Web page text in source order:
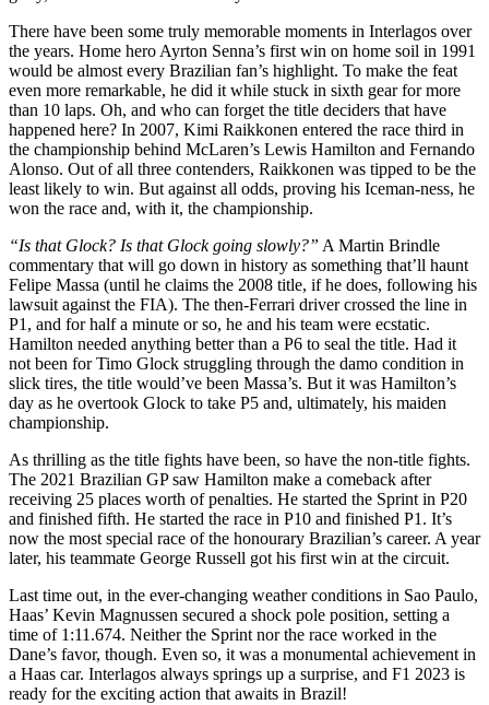
There have been some truly memorable moments in Interlagos over
the years. Home hero Ayrton Senna’s first win on home soil in 1991
would be almost every Brazilian fan’s highlight. To make the feat
even more remarkable, he did it while stuck in sixth gear for more
than 10 laps. Oh, and who can forget the title deciders that have
happened here? In 2007, Kimi Raikkonen entered the race third in
the championship behind McLaren’s Lewis Hamilton and Fernando
Alonso. Out of all three contenders, Raikkonen was tipped to be the
least likely to win. But against all odds, proving his Iceman-ness, he
won the race and, with it, the championship.
“Is that Glock? Is that Glock going slowly?” A Martin Brindle
commentary that will go down in history as something that’ll haunt
Felipe Massa (until he claims the 2008 title, if he does, following his
lawsuit against the FIA). The then-Ferrari driver crossed the line in
P1, and for half a minute or so, he and his team were ecstatic.
Hamilton needed anything better than a P6 to seal the title. Had it
not been for Timo Glock struggling through the damo condition in
slick tires, the title would’ve been Massa’s. But it was Hamilton’s
day as he overtook Glock to take P5 and, ultimately, his maiden
championship.
As thrilling as the title fights have been, so have the non-title fights.
The 2021 Brazilian GP saw Hamilton make a comeback after
receiving 25 places worth of penalties. He started the Sprint in P20
and finished fifth. He started the race in P10 and finished P1. It’s
now the most special race of the honourary Brazilian’s career. A year
later, his teammate George Russell got his first win at the circuit.
Last time out, in the ever-changing weather conditions in Sao Paulo,
Haas’ Kevin Magnussen secured a shock pole position, setting a
time of 1:11.674. Neither the Sprint nor the race worked in the
Dane’s favor, though. Even so, it was a monumental achievement in
a Haas car. Interlagos always springs up a surprise, and F1 2023 is
ready for the exciting action that awaits in Brazil!